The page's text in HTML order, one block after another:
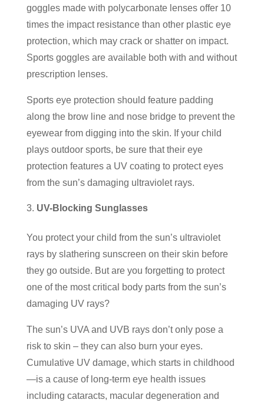
goggles made with polycarbonate lenses offer 10
times the impact resistance than other plastic eye
protection, which may crack or shatter on impact.
Sports goggles are available both with and without
prescription lenses.
Sports eye protection should feature padding
along the brow line and nose bridge to prevent the
eyewear from digging into the skin. If your child
plays outdoor sports, be sure that their eye
protection features a UV coating to protect eyes
from the sun’s damaging ultraviolet rays.
UV-Blocking Sunglasses
You protect your child from the sun’s ultraviolet
rays by slathering sunscreen on their skin before
they go outside. But are you forgetting to protect
one of the most critical body parts from the sun’s
damaging UV rays?
The sun’s UVA and UVB rays don’t only pose a
risk to skin – they can also burn your eyes.
Cumulative UV damage, which starts in childhood
—is a cause of long-term eye health issues
including cataracts, macular degeneration and